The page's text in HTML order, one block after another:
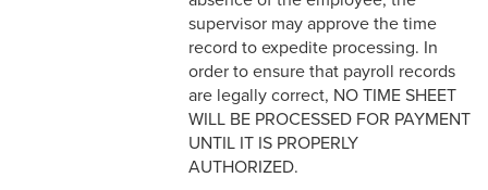
2-19 Resignation &
Termination
2-20 Job Abandonment
2-21 Reinstatement
supervisor may approve the time
record to expedite processing. In
order to ensure that payroll records
are legally correct, NO TIME SHEET
WILL BE PROCESSED FOR PAYMENT
UNTIL IT IS PROPERLY
AUTHORIZED.